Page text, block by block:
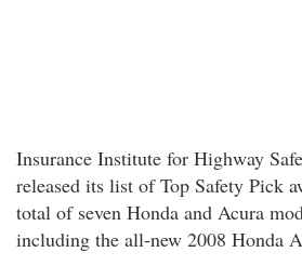
Insurance Institute for Highway
released its list of Top Safety Pick
total of seven Honda and Acura
including the all-new 2008 Honda